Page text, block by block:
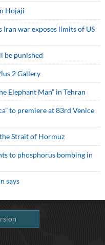
Hojaji
Iran war exposes limits of US
be punished
2 Gallery
Elephant Man” in Tehran
to premiere at 83rd Venice
Strait of Hormuz
to phosphorus bombing in
says